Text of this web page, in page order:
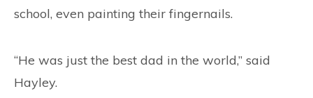
school, even painting their fingernails.
“He was just the best dad in the world,” said
Hayley.